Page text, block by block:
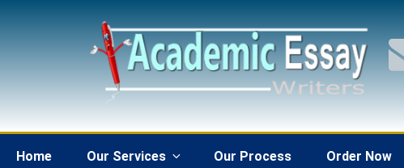
Home Our Services Our Process Order Now